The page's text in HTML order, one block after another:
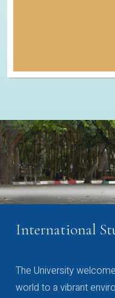
International
The University
world to a vibrant